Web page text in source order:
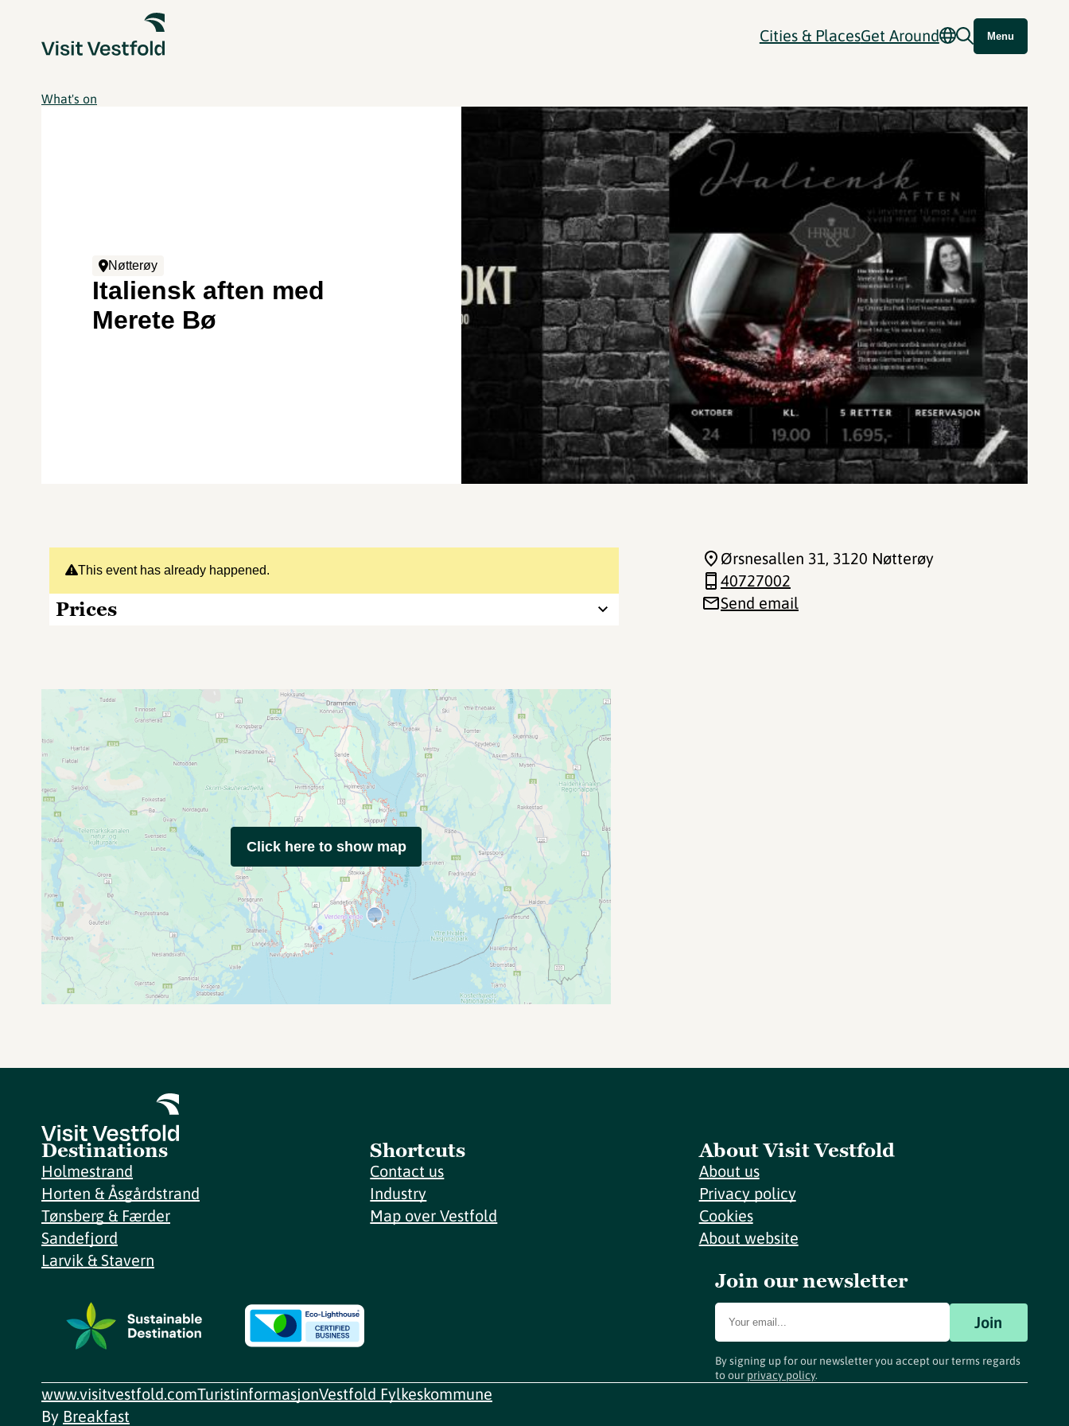
Cities & PlacesGet Around Menu
What's on
Nøtterøy
Italiensk aften med
Merete Bø
This event has already happened.
Prices
Ørsnesallen 31, 3120 Nøtterøy
40727002
Send email
Click here to show map
Destinations
Holmestrand
Horten & Åsgårdstrand
Tønsberg & Færder
Sandefjord
Larvik & Stavern
Shortcuts
Contact us
Industry
Map over Vestfold
About Visit Vestfold
About us
Privacy policy
Cookies
About website
Join our newsletter
Join
By signing up for our newsletter you accept our terms regards
to our privacy policy.
www.visitvestfold.comTuristinformasjonVestfold Fylkeskommune
By Breakfast